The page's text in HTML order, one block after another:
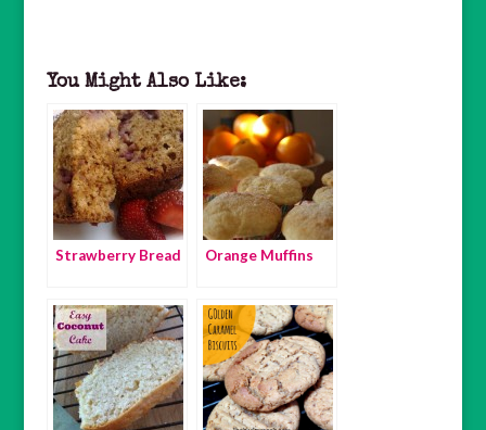
You Might Also Like:
Strawberry Bread Orange Muffins